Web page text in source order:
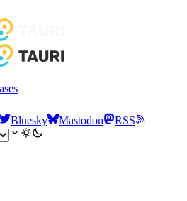
Bluesky Mastodon
RSS